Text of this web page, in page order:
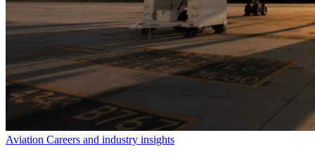
Aviation Careers and industry insights